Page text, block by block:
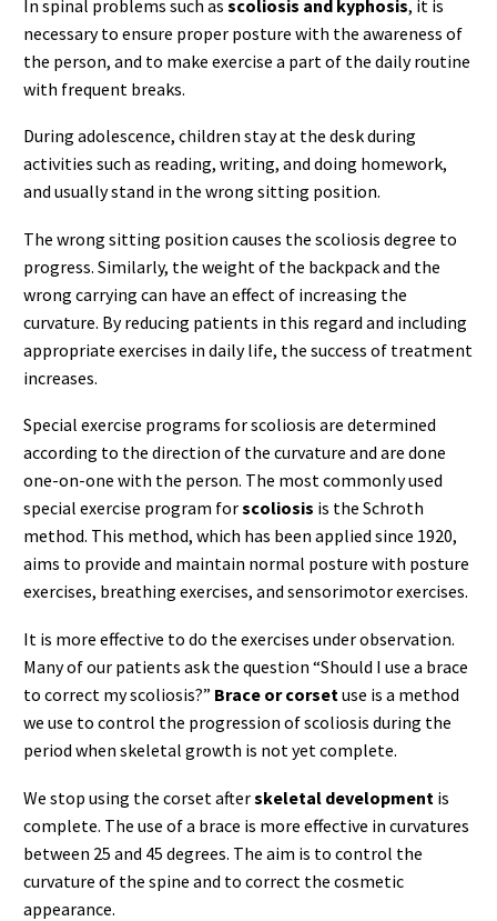
In spinal problems such as scoliosis and kyphosis, it is
necessary to ensure proper posture with the awareness of
the person, and to make exercise a part of the daily routine
with frequent breaks.
During adolescence, children stay at the desk during
activities such as reading, writing, and doing homework,
and usually stand in the wrong sitting position.
The wrong sitting position causes the scoliosis degree to
progress. Similarly, the weight of the backpack and the
wrong carrying can have an effect of increasing the
curvature. By reducing patients in this regard and including
appropriate exercises in daily life, the success of treatment
increases.
Special exercise programs for scoliosis are determined
according to the direction of the curvature and are done
one-on-one with the person. The most commonly used
special exercise program forscoliosis is the Schroth
method. This method, which has been applied since 1920,
aims to provide and maintain normal posture with posture
exercises, breathing exercises, and sensorimotor exercises.
It is more effective to do the exercises under observation.
Many of our patients ask the question “Should I use a brace
to correct my scoliosis?” Brace or corsetuse is a method
we use to control the progression of scoliosis during the
period when skeletal growth is not yet complete.
We stop using the corset afterskeletal development is
complete. The use of a brace is more effective in curvatures
between 25 and 45 degrees. The aim is to control the
curvature of the spine and to correct the cosmetic
appearance.